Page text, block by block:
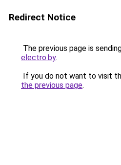
Redirect Notice
The previous page is
electro.by.
If you do not want to visit
the previous page.